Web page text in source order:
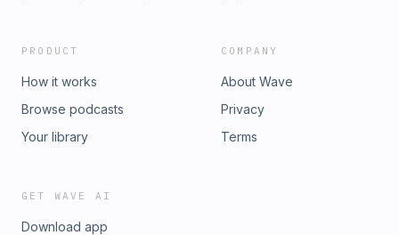
PRODUCT
How it works
Browse podcasts
Your library
COMPANY
About Wave
Privacy
Terms
GET WAVE AI
Download app